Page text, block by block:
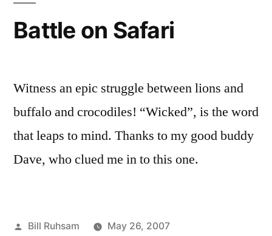
Battle on Safari
Witness an epic struggle between lions and
buffalo and crocodiles! “Wicked”, is the word
that leaps to mind. Thanks to my good buddy
Dave, who clued me in to this one.
Posted
Bill Ruhsam
May 26, 2007